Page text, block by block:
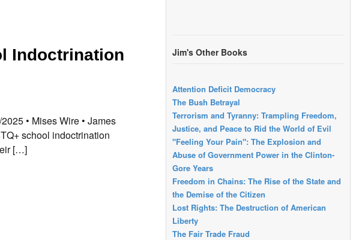
Indoctrination
• Mises Wire • James
school indoctrination
[…]
Jim's Other Books
Attention Deficit Democracy
The Bush Betrayal
Terrorism and Tyranny: Trampling Freedom,
Justice, and Peace to Rid the World of Evil
"Feeling Your Pain": The Explosion and
Abuse of Government Power in the Clinton-
Gore Years
Freedom in Chains: The Rise of the State and
the Demise of the Citizen
Lost Rights: The Destruction of American
Liberty
The Fair Trade Fraud